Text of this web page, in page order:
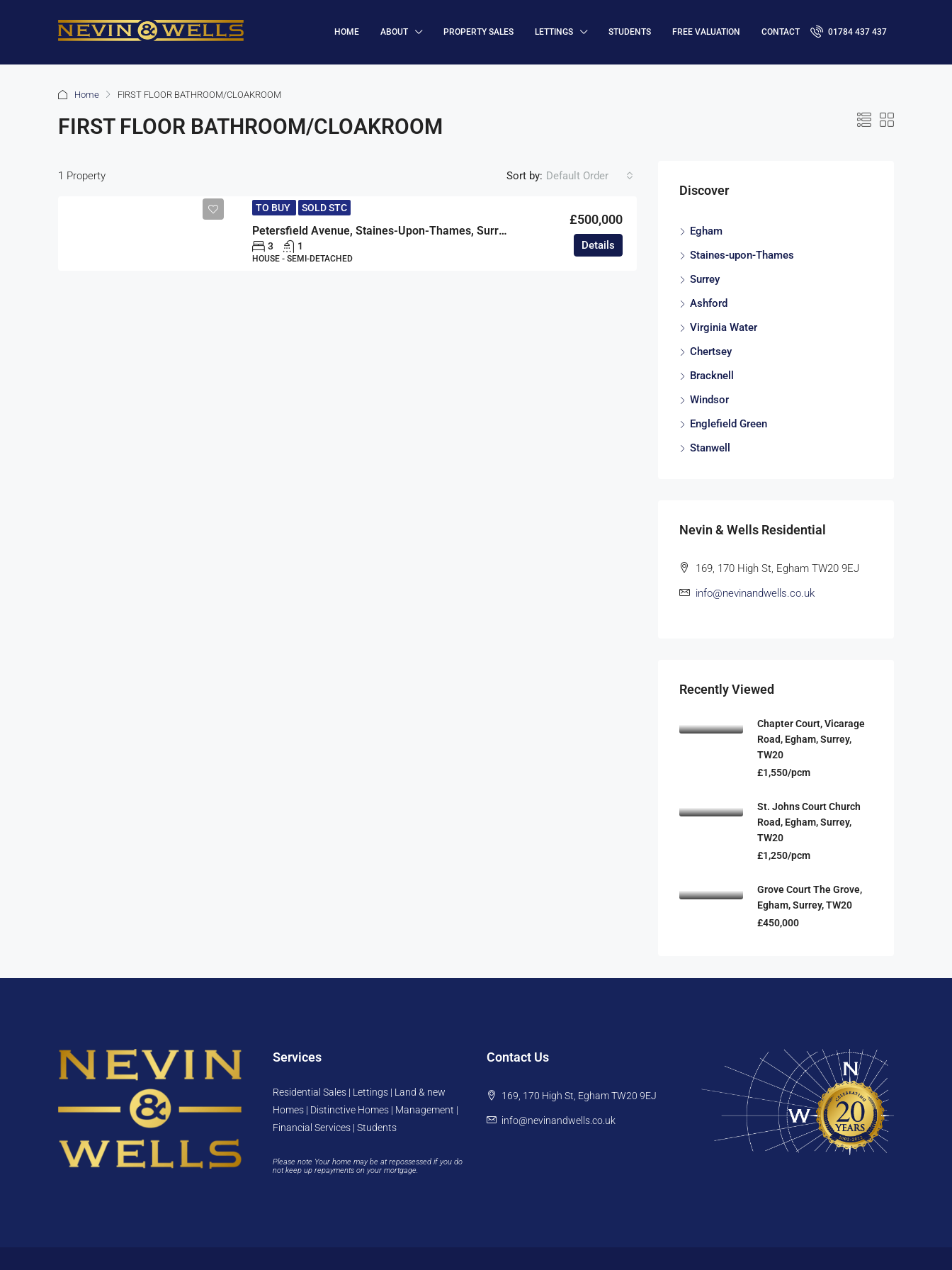
HOME ABOUT PROPERTY SALES LETTINGS STUDENTS FREE VALUATION CONTACT 01784 437 437
Home FIRST FLOOR BATHROOM/CLOAKROOM
FIRST FLOOR BATHROOM/CLOAKROOM
1 Property Sort by: Default Order
TO BUY SOLD STC
Petersfield Avenue, Staines-Upon-Thames, Surrey, TW18
£500,000
3 1
HOUSE - SEMI-DETACHED
Details
Discover
Egham
Staines-upon-Thames
Surrey
Ashford
Virginia Water
Chertsey
Bracknell
Windsor
Englefield Green
Stanwell
Nevin & Wells Residential
169, 170 High St, Egham TW20 9EJ
info@nevinandwells.co.uk
Recently Viewed
Chapter Court, Vicarage
Road, Egham, Surrey,
TW20
£1,550/pcm
St. Johns Court Church
Road, Egham, Surrey,
TW20
£1,250/pcm
Grove Court The Grove,
Egham, Surrey, TW20
£450,000
Services
Residential Sales | Lettings | Land & new
Homes | Distinctive Homes | Management |
Financial Services | Students
Please note Your home may be at repossessed if you do
not keep up repayments on your mortgage.
Contact Us
169, 170 High St, Egham TW20 9EJ
info@nevinandwells.co.uk